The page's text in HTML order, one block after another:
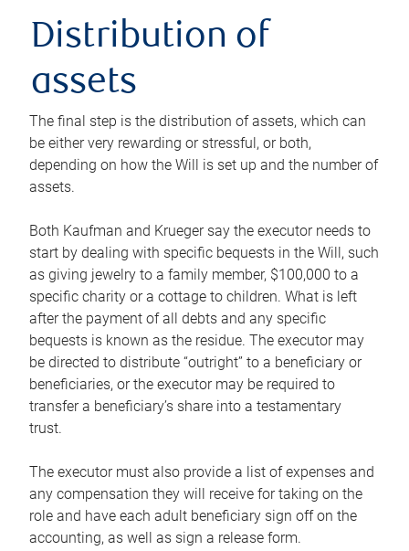
Distribution of
assets
The final step is the distribution of assets, which can
be either very rewarding or stressful, or both,
depending on how the Will is set up and the number of
assets.
Both Kaufman and Krueger say the executor needs to
start by dealing with specific bequests in the Will, such
as giving jewelry to a family member, $100,000 to a
specific charity or a cottage to children. What is left
after the payment of all debts and any specific
bequests is known as the residue. The executor may
be directed to distribute “outright” to a beneficiary or
beneficiaries, or the executor may be required to
transfer a beneficiary’s share into a testamentary
trust.
The executor must also provide a list of expenses and
any compensation they will receive for taking on the
role and have each adult beneficiary sign off on the
accounting, as well as sign a release form.